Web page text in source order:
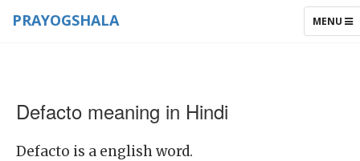
TOGGLE
MENU
PRAYOGSHALA
Defacto meaning in Hindi
Defacto is a english word.